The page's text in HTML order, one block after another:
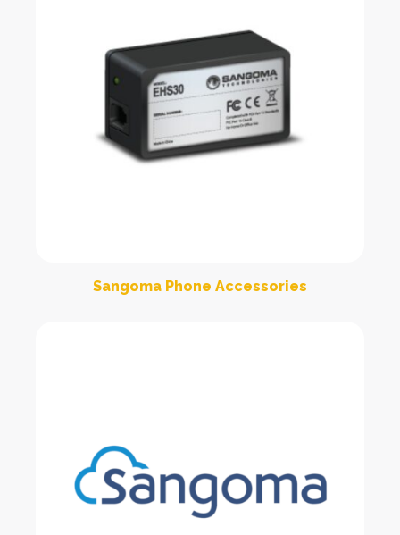
Sangoma Phone Accessories